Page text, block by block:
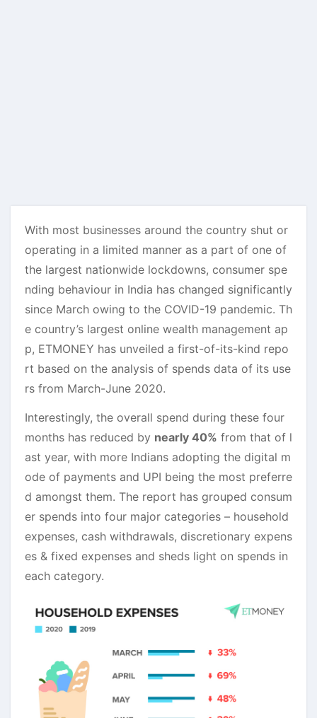
With most businesses around the country shut or
operating in a limited manner as a part of one of
the largest nationwide lockdowns, consumer spe
nding behaviour in India has changed significantly
since March owing to the COVID-19 pandemic. Th
e country’s largest online wealth management ap
p, ETMONEY has unveiled a first-of-its-kind repo
rt based on the analysis of spends data of its use
rs from March-June 2020.
Interestingly, the overall spend during these four
months has reduced by nearly 40% from that of l
ast year, with more Indians adopting the digital m
ode of payments and UPI being the most preferre
d amongst them. The report has grouped consum
er spends into four major categories – household
expenses, cash withdrawals, discretionary expens
es & fixed expenses and sheds light on spends in
each category.